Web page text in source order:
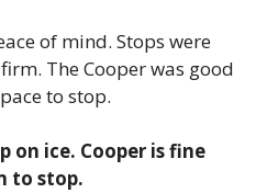
of mind. Stops were
The Cooper was good
to stop.
on ice. Cooper is fine
to stop.